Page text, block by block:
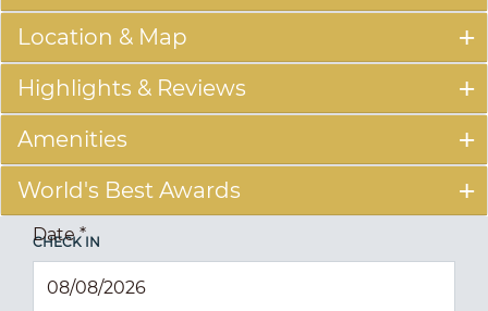
Location & Map
Highlights & Reviews
Amenities
World's Best Awards
CHECK IN
Date*